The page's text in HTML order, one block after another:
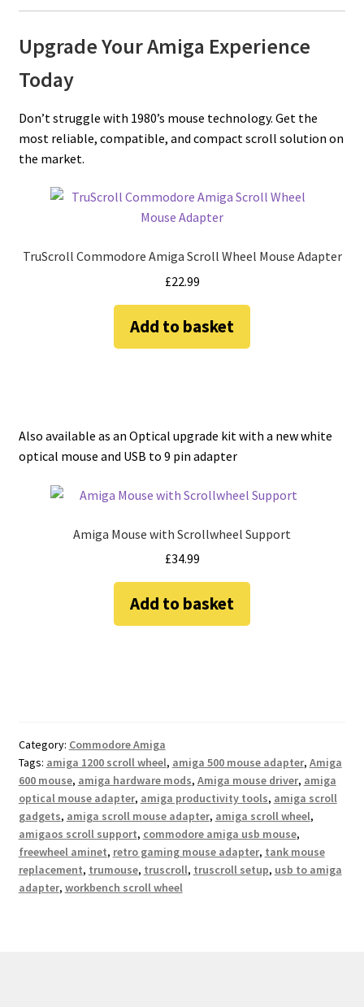
Upgrade Your Amiga Experience
Today
Don’t struggle with 1980’s mouse technology. Get the
most reliable, compatible, and compact scroll solution on
the market.
TruScroll Commodore Amiga Scroll Wheel Mouse Adapter
£22.99
Add to basket
Also available as an Optical upgrade kit with a new white
optical mouse and USB to 9 pin adapter
Amiga Mouse with Scrollwheel Support
£34.99
Add to basket
Category: Commodore Amiga
Tags: amiga 1200 scroll wheel, amiga 500 mouse adapter, Amiga
600 mouse, amiga hardware mods, Amiga mouse driver, amiga
optical mouse adapter, amiga productivity tools, amiga scroll
gadgets, amiga scroll mouse adapter, amiga scroll wheel,
amigaos scroll support, commodore amiga usb mouse,
freewheel aminet, retro gaming mouse adapter, tank mouse
replacement, trumouse, truscroll, truscroll setup, usb to amiga
adapter, workbench scroll wheel